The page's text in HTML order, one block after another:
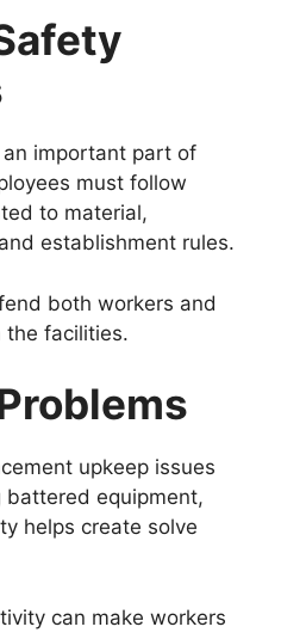
important part of
must follow
to material,
establishment rules.
both workers and
the facilities.
upkeep issues
battered equipment,
helps create solve
can make workers